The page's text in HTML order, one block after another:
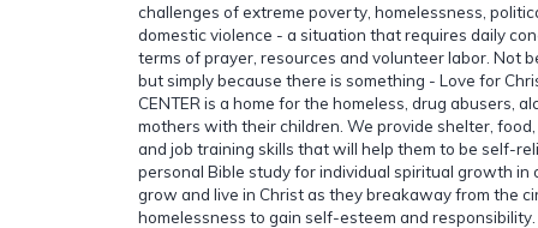
challenges of extreme poverty, homelessness,
domestic violence - a situation that requires daily
terms of prayer, resources and volunteer labor. Not
but simply because there is something - Love for
CENTER is a home for the homeless, drug abusers,
mothers with their children. We provide shelter,
and job training skills that will help them to be self-
personal Bible study for individual spiritual growth in
grow and live in Christ as they breakaway from the
homelessness to gain self-esteem and responsibility.